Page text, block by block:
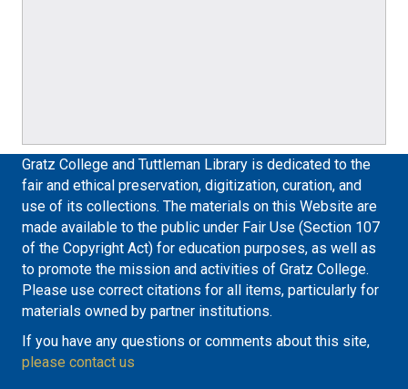
Gratz College and Tuttleman Library is dedicated to the
fair and ethical preservation, digitization, curation, and
use of its collections. The materials on this Website are
made available to the public under Fair Use (Section 107
of the Copyright Act) for education purposes, as well as
to promote the mission and activities of Gratz College.
Please use correct citations for all items, particularly for
materials owned by partner institutions.
If you have any questions or comments about this site,
please contact us